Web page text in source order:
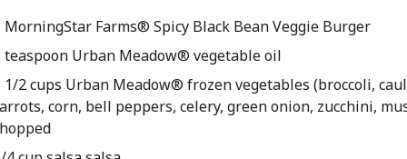
MorningStar Farms® Spicy Black Bean Veggie Burger
teaspoon Urban Meadow® vegetable oil
1/2 cups Urban Meadow® frozen vegetables (broccoli,
corn, bell peppers, celery, green onion, zucchini,